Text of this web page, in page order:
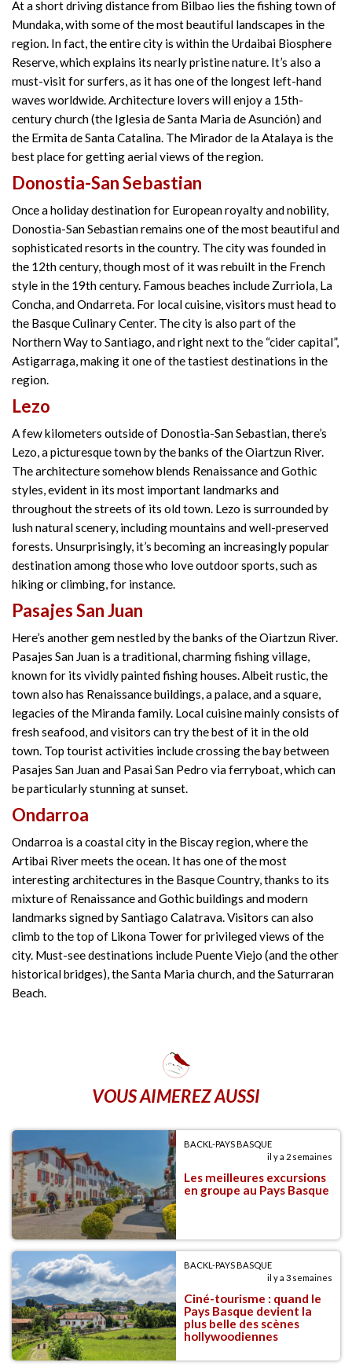
At a short driving distance from Bilbao lies the fishing town of
Mundaka, with some of the most beautiful landscapes in the
region. In fact, the entire city is within the Urdaibai Biosphere
Reserve, which explains its nearly pristine nature. It’s also a
must-visit for surfers, as it has one of the longest left-hand
waves worldwide. Architecture lovers will enjoy a 15th-
century church (the Iglesia de Santa Maria de Asunción) and
the Ermita de Santa Catalina. The Mirador de la Atalaya is the
best place for getting aerial views of the region.
Donostia-San Sebastian
Once a holiday destination for European royalty and nobility,
Donostia-San Sebastian remains one of the most beautiful and
sophisticated resorts in the country. The city was founded in
the 12th century, though most of it was rebuilt in the French
style in the 19th century. Famous beaches include Zurriola, La
Concha, and Ondarreta. For local cuisine, visitors must head to
the Basque Culinary Center. The city is also part of the
Northern Way to Santiago, and right next to the “cider capital”,
Astigarraga, making it one of the tastiest destinations in the
region.
Lezo
A few kilometers outside of Donostia-San Sebastian, there’s
Lezo, a picturesque town by the banks of the Oiartzun River.
The architecture somehow blends Renaissance and Gothic
styles, evident in its most important landmarks and
throughout the streets of its old town. Lezo is surrounded by
lush natural scenery, including mountains and well-preserved
forests. Unsurprisingly, it’s becoming an increasingly popular
destination among those who love outdoor sports, such as
hiking or climbing, for instance.
Pasajes San Juan
Here’s another gem nestled by the banks of the Oiartzun River.
Pasajes San Juan is a traditional, charming fishing village,
known for its vividly painted fishing houses. Albeit rustic, the
town also has Renaissance buildings, a palace, and a square,
legacies of the Miranda family. Local cuisine mainly consists of
fresh seafood, and visitors can try the best of it in the old
town. Top tourist activities include crossing the bay between
Pasajes San Juan and Pasai San Pedro via ferryboat, which can
be particularly stunning at sunset.
Ondarroa
Ondarroa is a coastal city in the Biscay region, where the
Artibai River meets the ocean. It has one of the most
interesting architectures in the Basque Country, thanks to its
mixture of Renaissance and Gothic buildings and modern
landmarks signed by Santiago Calatrava. Visitors can also
climb to the top of Likona Tower for privileged views of the
city. Must-see destinations include Puente Viejo (and the other
historical bridges), the Santa Maria church, and the Saturraran
Beach.
VOUS AIMEREZ AUSSI
BACKL-PAYS BASQUE
il y a 2 semaines
Les meilleures excursions
en groupe au Pays Basque
BACKL-PAYS BASQUE
il y a 3 semaines
Ciné-tourisme : quand le
Pays Basque devient la
plus belle des scènes
hollywoodiennes